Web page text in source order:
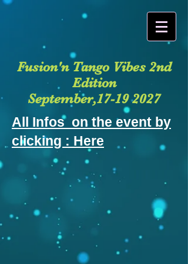
Fusion'n Tango Vibes 2nd
Edition
September,17-19 2027
All Infos on the event by
clicking : Here